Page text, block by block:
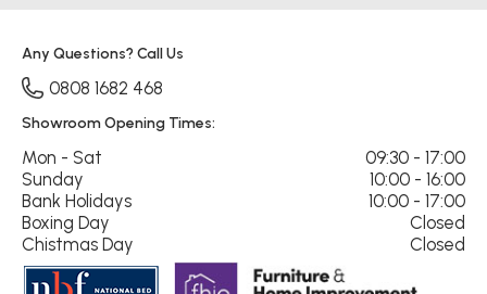
Any Questions? Call Us
0808 1682 468
Showroom Opening Times:
Mon - Sat
09:30 - 17:00
Sunday
10:00 - 16:00
Bank Holidays
10:00 - 17:00
Boxing Day
Closed
Chistmas Day
Closed